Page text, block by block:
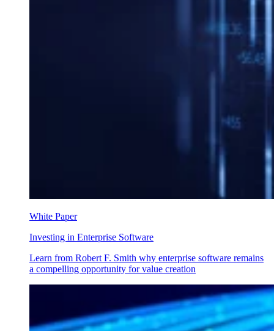
White Paper
Investing in Enterprise Software
Learn from Robert F. Smith why enterprise software remains
a compelling opportunity for value creation